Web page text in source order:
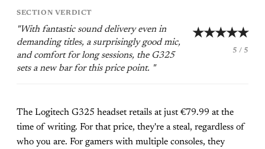
SECTION VERDICT
"With fantastic sound delivery even in
demanding titles, a surprisingly good mic,
and comfort for long sessions, the G325
sets a new bar for this price point. "
★★★★★
5 / 5
The Logitech G325 headset retails at just €79.99 at the
time of writing. For that price, they're a steal, regardless of
who you are. For gamers with multiple consoles, they